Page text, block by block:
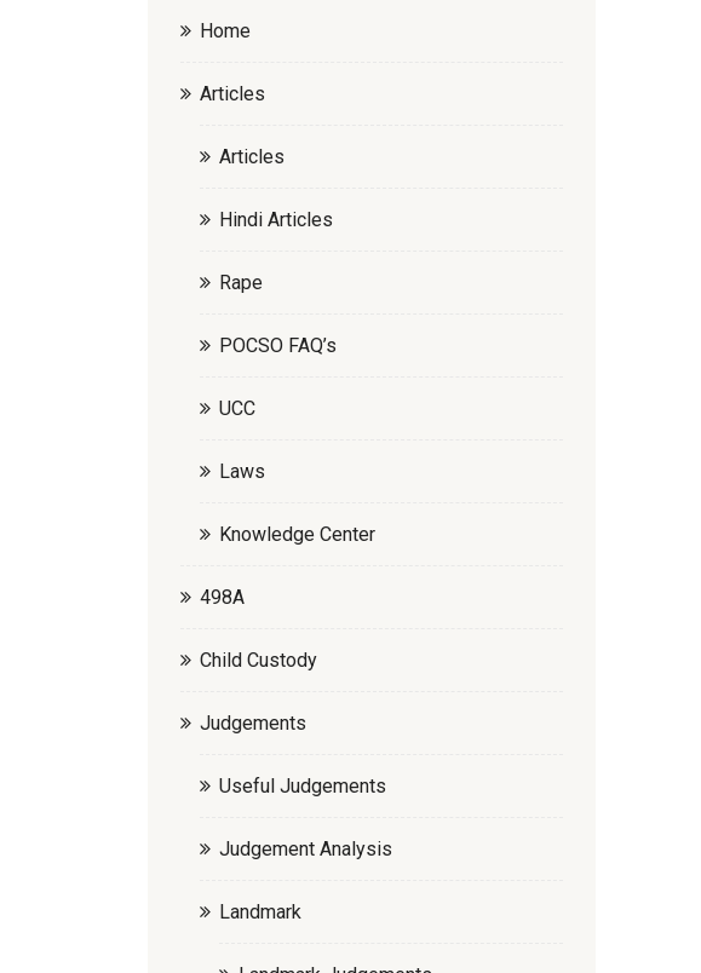
Home
Articles
Articles
Hindi Articles
Rape
POCSO FAQ’s
UCC
Laws
Knowledge Center
498A
Child Custody
Judgements
Useful Judgements
Judgement Analysis
Landmark